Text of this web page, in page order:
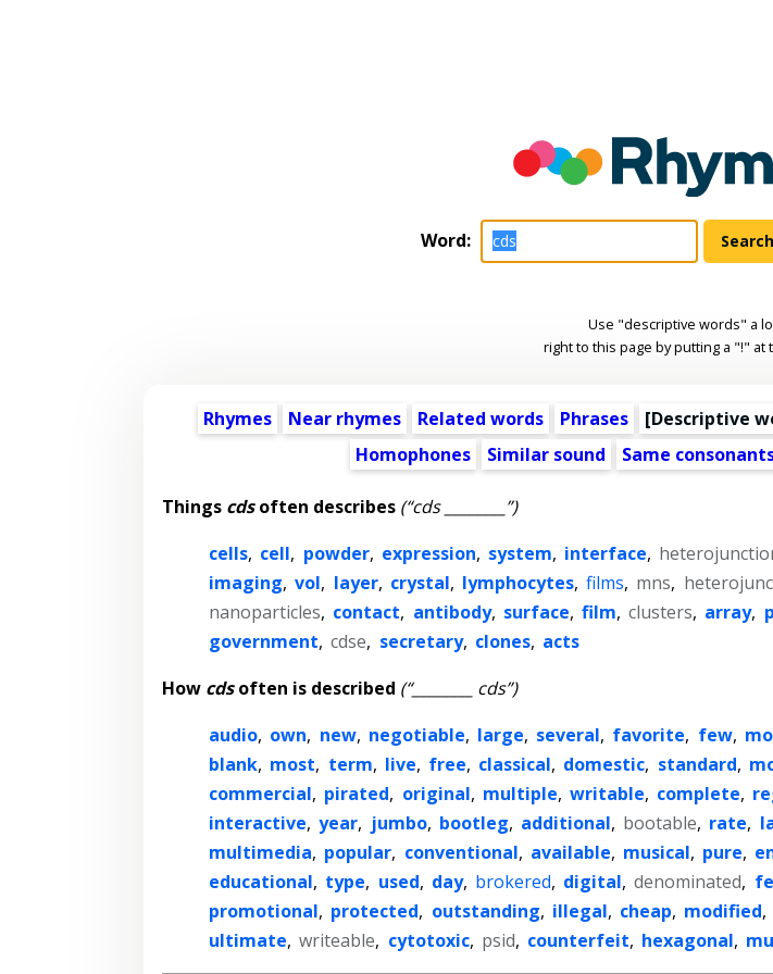
Word:
Use "descriptive words" a
right to this page by putting a "!"
Rhymes Near rhymes Related words Phrases [Descriptive
Homophones
Similar sound Same
Things cdsoften describes (“cds ________”)
cells, cell, powder, expression, system, interface,
imaging, vol, layer, crystal, lymphocytes, films, mns,
nanoparticles, contact, antibody, surface, film, clusters, array,
government, cdse, secretary, clones, acts
How cdsoften is described (“________ cds”)
audio, own, new, negotiable, large, several, favorite, few,
blank, most, term, live, free, classical, domestic, standard,
commercial, pirated, original, multiple, writable, complete,
interactive, year, jumbo, bootleg, additional, bootable, rate,
multimedia, popular, conventional, available, musical, pure,
educational, type, used, day, brokered, digital, denominated,
promotional, protected, outstanding, illegal, cheap, modified,
ultimate, writeable, cytotoxic, psid, counterfeit, hexagonal,